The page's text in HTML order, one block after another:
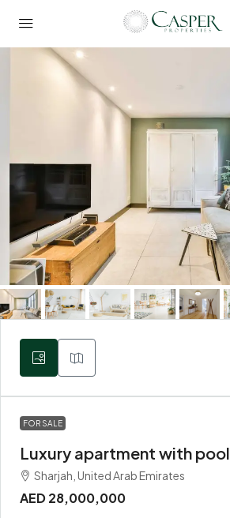
FOR SALE
Luxury apartment with pool
Sharjah, United Arab Emirates
AED 28,000,000